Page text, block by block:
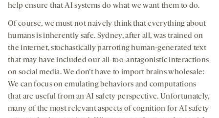
help ensure that AI systems do what we want them to do.
Of course, we must not naively think that everything about
humans is inherently safe. Sydney, after all, was trained on
the internet, stochastically parroting human-generated text
that may have included our all-too-antagonistic interactions
on social media. We don’t have to import brains wholesale:
We can focus on emulating behaviors and computations
that are useful from an AI safety perspective. Unfortunately,
many of the most relevant aspects of cognition for AI safety